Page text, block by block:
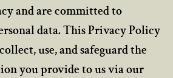
and are committed to
data. This Privacy Policy
use, and safeguard the
you provide to us via our